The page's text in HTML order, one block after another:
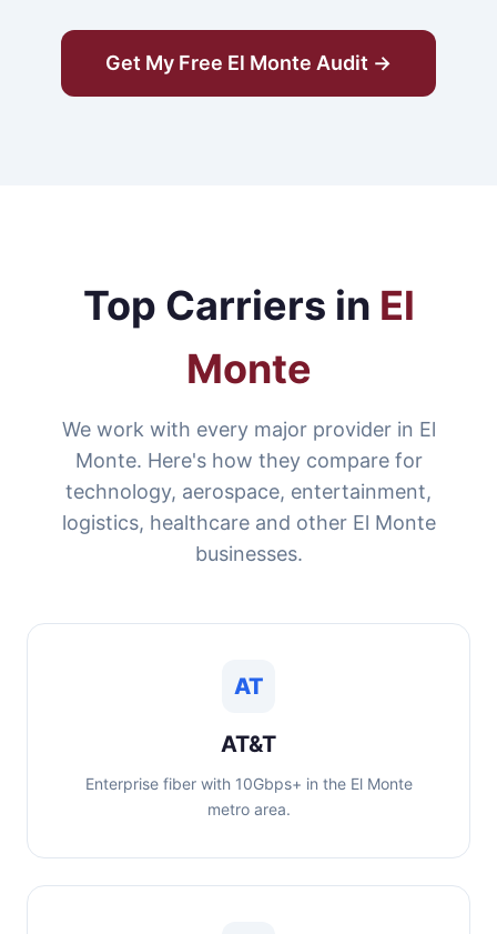
Get My Free El Monte Audit →
Top Carriers in El
Monte
We work with every major provider in El
Monte. Here's how they compare for
technology, aerospace, entertainment,
logistics, healthcare and other El Monte
businesses.
AT
AT&T
Enterprise fiber with 10Gbps+ in the El Monte
metro area.